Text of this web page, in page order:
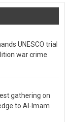
UNESCO trial
war crime
gathering on
to Al-Imam